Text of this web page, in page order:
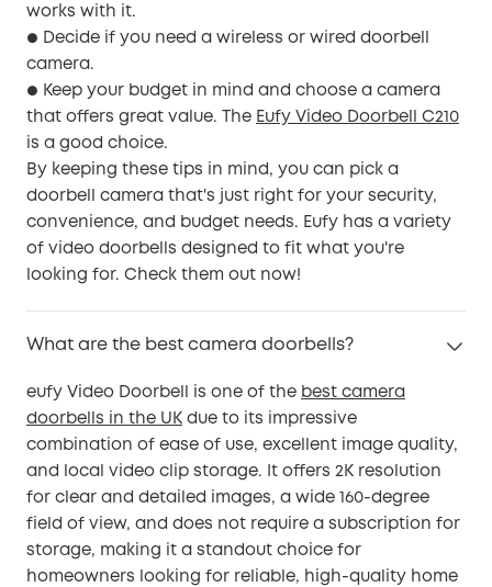
works with it.
●
Decide if you need a wireless or wired doorbell
camera.
●
Keep your budget in mind and choose a camera
that offers great value. The Eufy Video Doorbell C210
is a good choice.
By keeping these tips in mind, you can pick a
doorbell camera that's just right for your security,
convenience, and budget needs. Eufy has a variety
of video doorbells designed to fit what you're
looking for. Check them out now!
What are the best camera doorbells?
eufy Video Doorbell is one of the best camera
doorbells in the UK due to its impressive
combination of ease of use, excellent image quality,
and local video clip storage. It offers 2K resolution
for clear and detailed images, a wide 160-degree
field of view, and does not require a subscription for
storage, making it a standout choice for
homeowners looking for reliable, high-quality home